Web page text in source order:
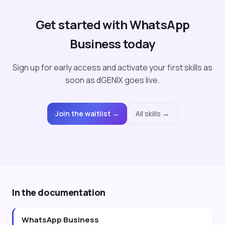
Get started with WhatsApp
Business today
Sign up for early access and activate your first skills as
soon as dGENIX goes live.
Join the waitlist → All skills →
In the documentation
WhatsApp Business